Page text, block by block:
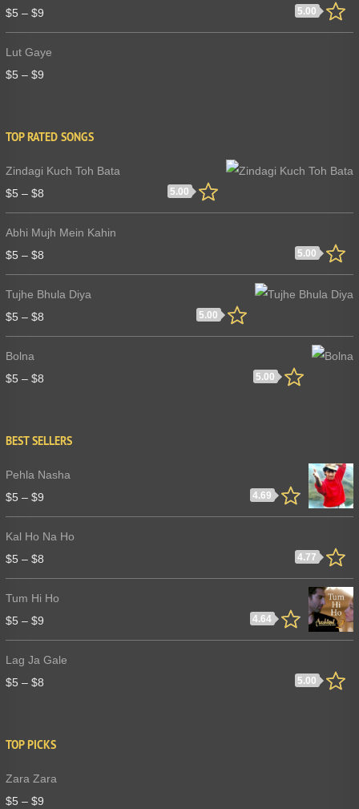
5.00
$5 –$9
Lut Gaye
$5 –$9
TOP RATED SONGS
Zindagi Kuch Toh Bata
5.00
$5 –$8
Abhi Mujh Mein Kahin
5.00
$5 –$8
Tujhe Bhula Diya
5.00
$5 –$8
Bolna
5.00
$5 –$8
BEST SELLERS
Pehla Nasha
4.69
$5 –$9
Kal Ho Na Ho
4.77
$5 –$8
Tum Hi Ho
4.64
$5 –$9
Lag Ja Gale
5.00
$5 –$8
TOP PICKS
Zara Zara
$5 –$9